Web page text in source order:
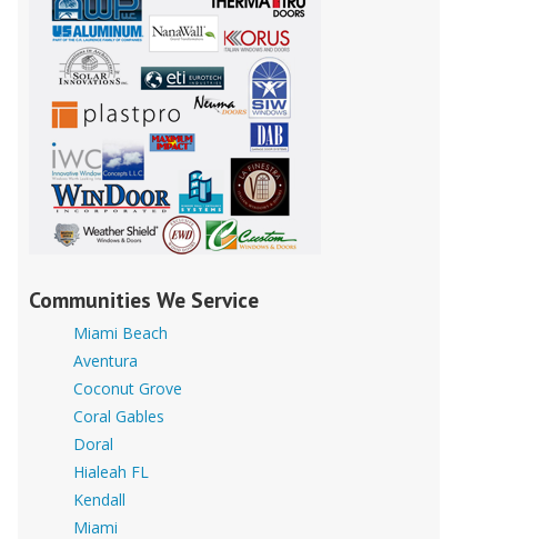
Communities We Service
Miami Beach
Aventura
Coconut Grove
Coral Gables
Doral
Hialeah FL
Kendall
Miami